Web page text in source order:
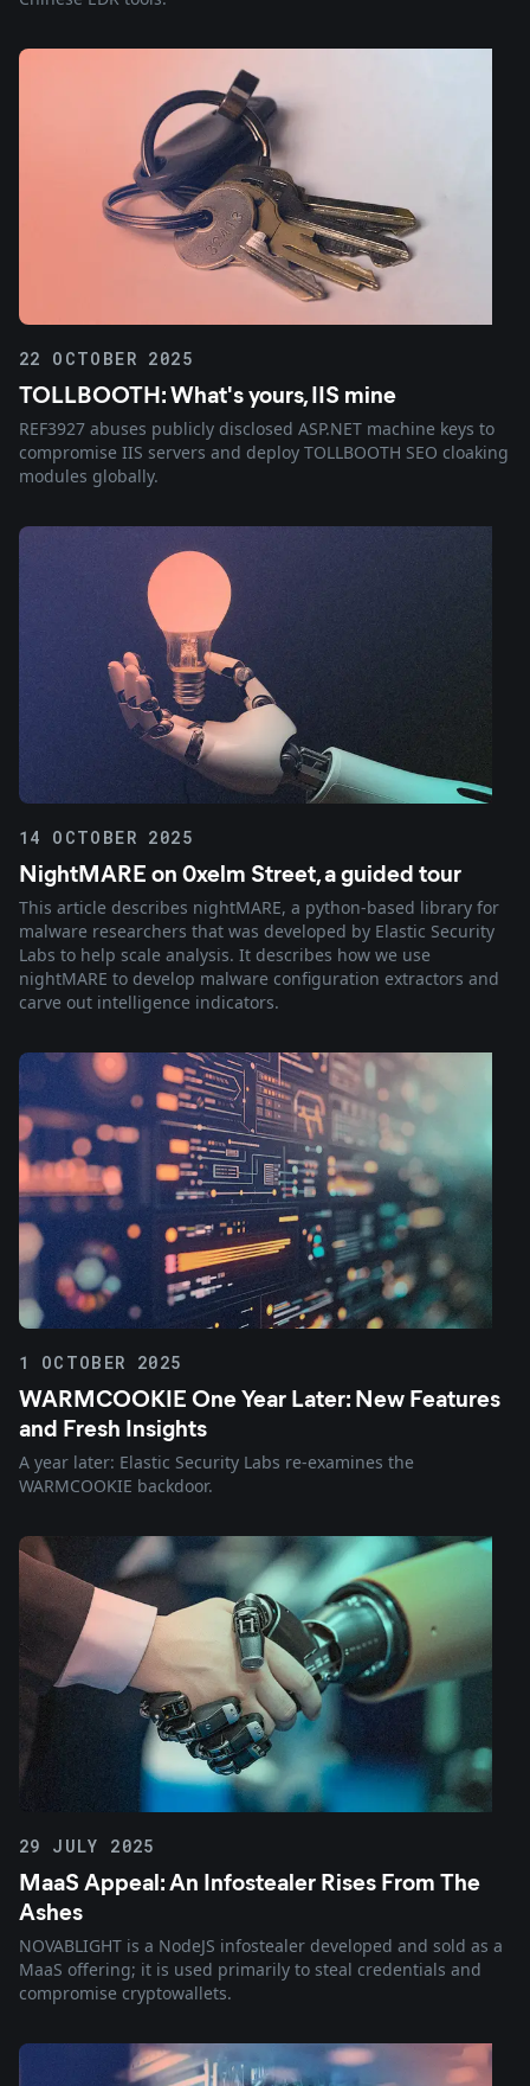
22 OCTOBER 2025
TOLLBOOTH: What's yours, IIS mine
REF3927 abuses publicly disclosed ASP.NET machine keys to
compromise IIS servers and deploy TOLLBOOTH SEO cloaking
modules globally.
14 OCTOBER 2025
NightMARE on 0xelm Street, a guided tour
This article describes nightMARE, a python-based library for
malware researchers that was developed by Elastic Security
Labs to help scale analysis. It describes how we use
nightMARE to develop malware configuration extractors and
carve out intelligence indicators.
1 OCTOBER 2025
WARMCOOKIE One Year Later: New Features
and Fresh Insights
A year later: Elastic Security Labs re-examines the
WARMCOOKIE backdoor.
29 JULY 2025
MaaS Appeal: An Infostealer Rises From The
Ashes
NOVABLIGHT is a NodeJS infostealer developed and sold as a
MaaS offering; it is used primarily to steal credentials and
compromise cryptowallets.